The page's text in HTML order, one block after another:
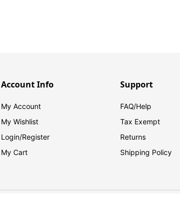
Account Info
My Account
My Wishlist
Login/Register
My Cart
Support
FAQ/Help
Tax Exempt
Returns
Shipping Policy